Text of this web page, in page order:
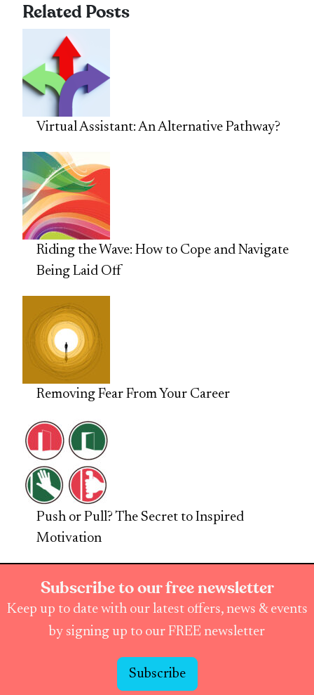
Related Posts
Virtual Assistant: An Alternative Pathway?
Riding the Wave: How to Cope and Navigate
Being Laid Off
Removing Fear From Your Career
Push or Pull? The Secret to Inspired
Motivation
Subscribe to our free newsletter
Keep up to date with our latest offers, news & events
by signing up to our FREE newsletter
Subscribe